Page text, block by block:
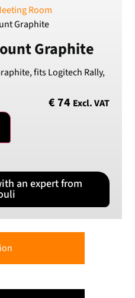
US DollarRoom
Graphite
Graphite
fits Logitech Rally,
€74 Excl. VAT
an expert from